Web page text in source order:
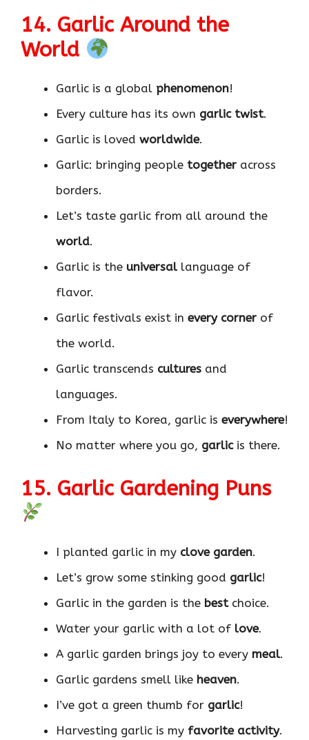
14. Garlic Around the
World
Garlic is a global phenomenon!
Every culture has its own garlic twist.
Garlic is loved worldwide.
Garlic: bringing people together across
borders.
Let’s taste garlic from all around the
world.
Garlic is the universallanguage of
flavor.
Garlic festivals exist in every corner of
the world.
Garlic transcends cultures and
languages.
From Italy to Korea, garlic is everywhere!
No matter where you go, garlicis there.
15. Garlic Gardening Puns
I planted garlic in my clove garden.
Let’s grow some stinking good garlic!
Garlic in the garden is the bestchoice.
Water your garlic with a lot of love.
A garlic garden brings joy to every meal.
Garlic gardens smell like heaven.
I’ve got a green thumb for garlic!
Harvesting garlic is my favorite activity.